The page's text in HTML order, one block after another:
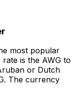
most popular
is the AWG to
or Dutch
The currency